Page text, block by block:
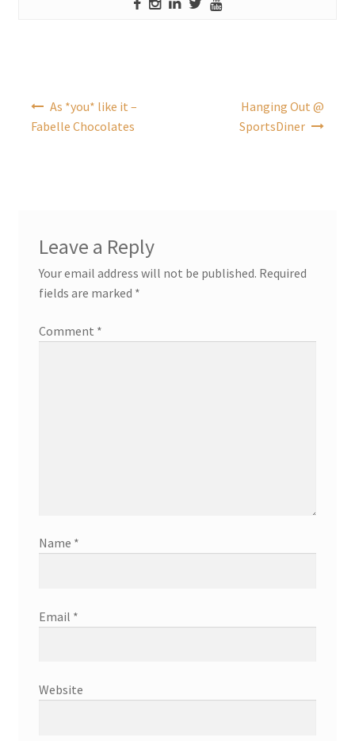
navigation
As *you* like it –
Fabelle Chocolates
Hanging Out @
SportsDiner
Leave a Reply
Your email address will not be published. Required
fields are marked *
Comment *
Name *
Email *
Website